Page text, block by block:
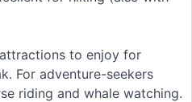
to enjoy for
For adventure-seekers
riding and whale watching.